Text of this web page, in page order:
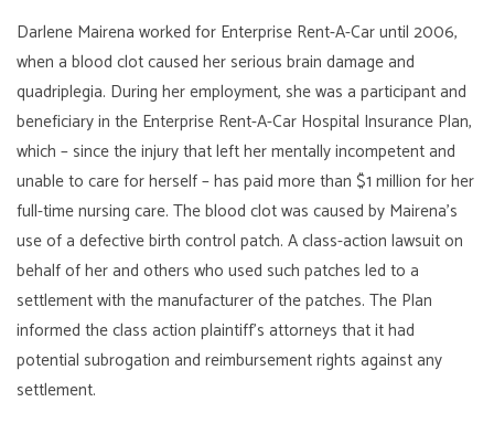
Darlene Mairena worked for Enterprise Rent-A-Car until 2006,
when a blood clot caused her serious brain damage and
quadriplegia. During her employment, she was a participant and
beneficiary in the Enterprise Rent-A-Car Hospital Insurance Plan,
which – since the injury that left her mentally incompetent and
unable to care for herself – has paid more than $1 million for her
full-time nursing care. The blood clot was caused by Mairena’s
use of a defective birth control patch. A class-action lawsuit on
behalf of her and others who used such patches led to a
settlement with the manufacturer of the patches. The Plan
informed the class action plaintiff’s attorneys that it had
potential subrogation and reimbursement rights against any
settlement.